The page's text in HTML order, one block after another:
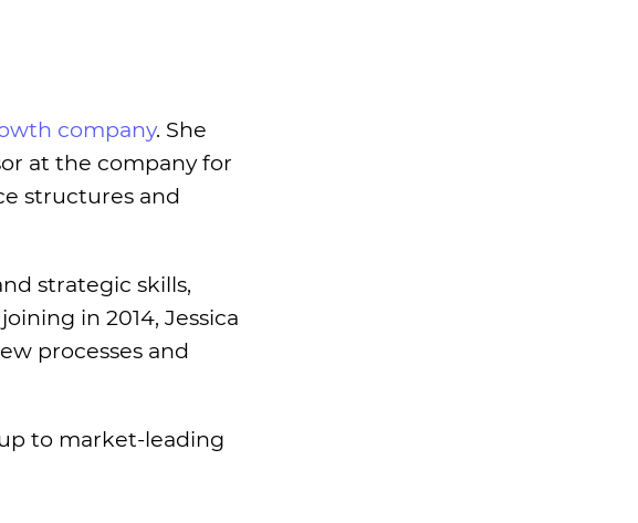
company. She
at the company for
structures and
strategic skills,
in 2014, Jessica
processes and
to market-leading